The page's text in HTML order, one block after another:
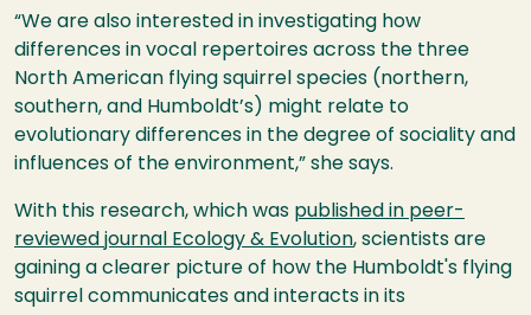
“We are also interested in investigating how
differences in vocal repertoires across the three
North American flying squirrel species (northern,
southern, and Humboldt’s) might relate to
evolutionary differences in the degree of sociality and
influences of the environment,” she says.
With this research, which was published in peer-
reviewed journal Ecology & Evolution, scientists are
gaining a clearer picture of how the Humboldt's flying
squirrel communicates and interacts in its